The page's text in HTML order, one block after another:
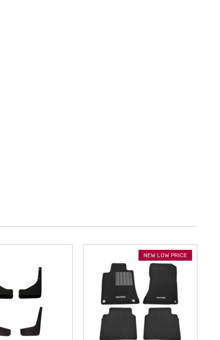
NEW LOW PRICE